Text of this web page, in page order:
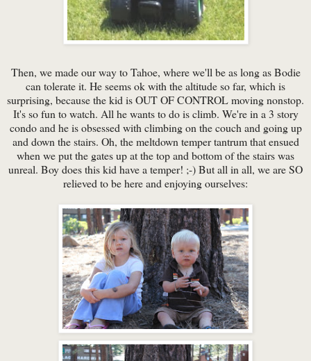
Then, we made our way to Tahoe, where we'll be as long as Bodie
can tolerate it. He seems ok with the altitude so far, which is
surprising, because the kid is OUT OF CONTROL moving nonstop.
It's so fun to watch. All he wants to do is climb. We're in a 3 story
condo and he is obsessed with climbing on the couch and going up
and down the stairs. Oh, the meltdown temper tantrum that ensued
when we put the gates up at the top and bottom of the stairs was
unreal. Boy does this kid have a temper! ;-) But all in all, we are SO
relieved to be here and enjoying ourselves: